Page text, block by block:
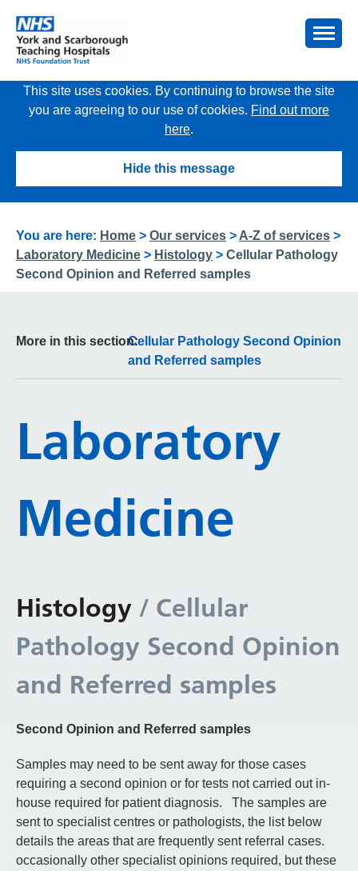
This site uses cookies. By continuing to browse the site
you are agreeing to our use of cookies. Find out more
here.
Hide this message
You are here: Home > Our services > A-Z of services >
Laboratory Medicine > Histology > Cellular Pathology
Second Opinion and Referred samples
More in this section:Cellular Pathology Second Opinion
and Referred samples
Laboratory
Medicine
Histology / Cellular
Pathology Second Opinion
and Referred samples
Second Opinion and Referred samples
Samples may need to be sent away for those cases
requiring a second opinion or for tests not carried out in-
house required for patient diagnosis. The samples are
sent to specialist centres or pathologists, the list below
details the areas that are frequently sent referral cases.
occasionally other specialist opinions required, but these